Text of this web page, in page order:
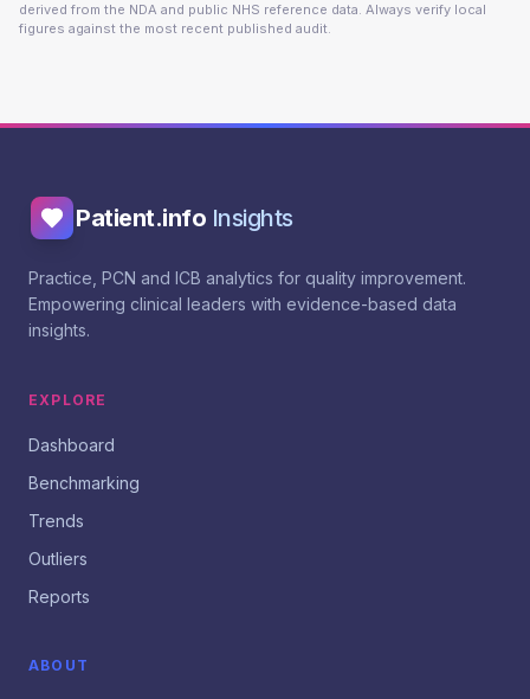
derived from the NDA and public NHS reference data. Always verify local
figures against the most recent published audit.
Patient.info Insights
Practice, PCN and ICB analytics for quality improvement.
Empowering clinical leaders with evidence-based data
insights.
EXPLORE
Dashboard
Benchmarking
Trends
Outliers
Reports
ABOUT